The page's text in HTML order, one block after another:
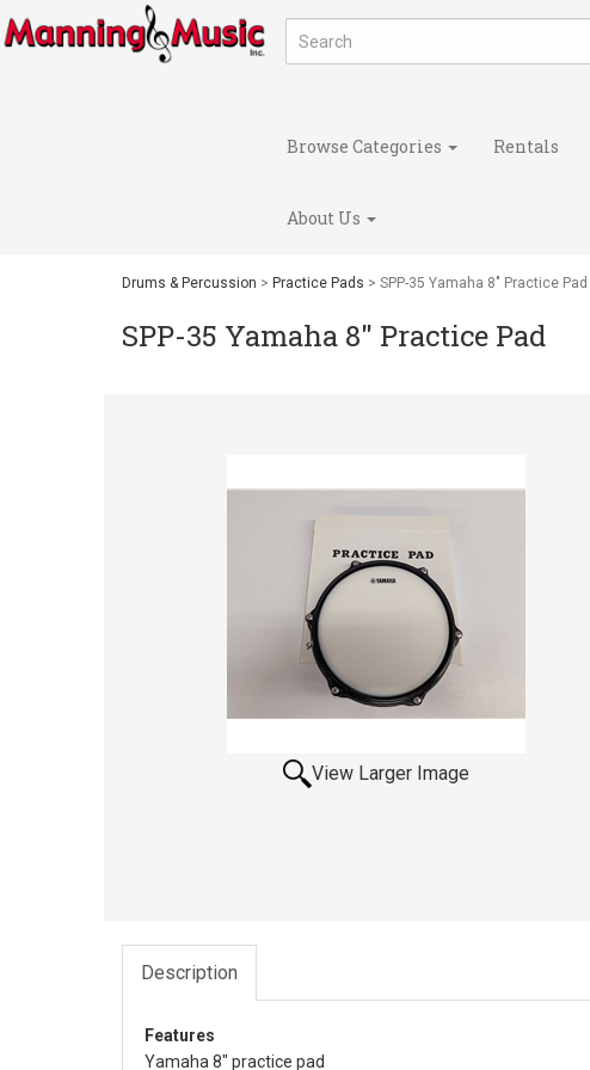
Browse Categories Rentals
About Us
Drums & Percussion > Practice Pads > SPP-35 Yamaha 8" Practice Pad
SPP-35 Yamaha 8" Practice Pad
View Larger Image
Description
Features
Yamaha 8" practice pad